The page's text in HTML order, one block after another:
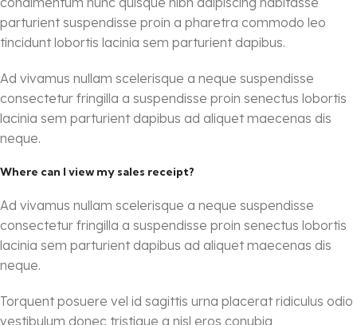
parturient suspendisse proin a pharetra commodo leo
tincidunt lobortis lacinia sem parturient dapibus.
Ad vivamus nullam scelerisque a neque suspendisse
consectetur fringilla a suspendisse proin senectus lobortis
lacinia sem parturient dapibus ad aliquet maecenas dis
neque.
Where can I view my sales receipt?
Ad vivamus nullam scelerisque a neque suspendisse
consectetur fringilla a suspendisse proin senectus lobortis
lacinia sem parturient dapibus ad aliquet maecenas dis
neque.
Torquent posuere vel id sagittis urna placerat ridiculus odio
vestibulum donec tristique a nisl eros conubia